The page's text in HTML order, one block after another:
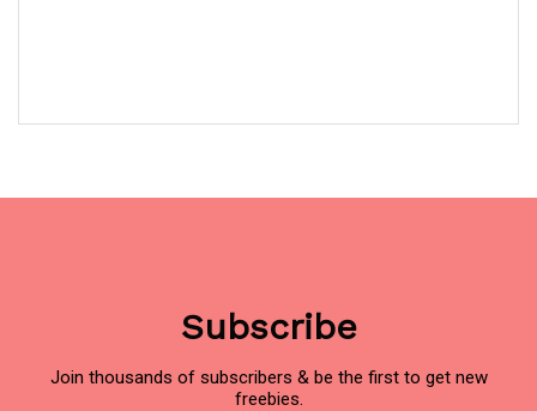
Subscribe
Join thousands of subscribers & be the first to get new
freebies.